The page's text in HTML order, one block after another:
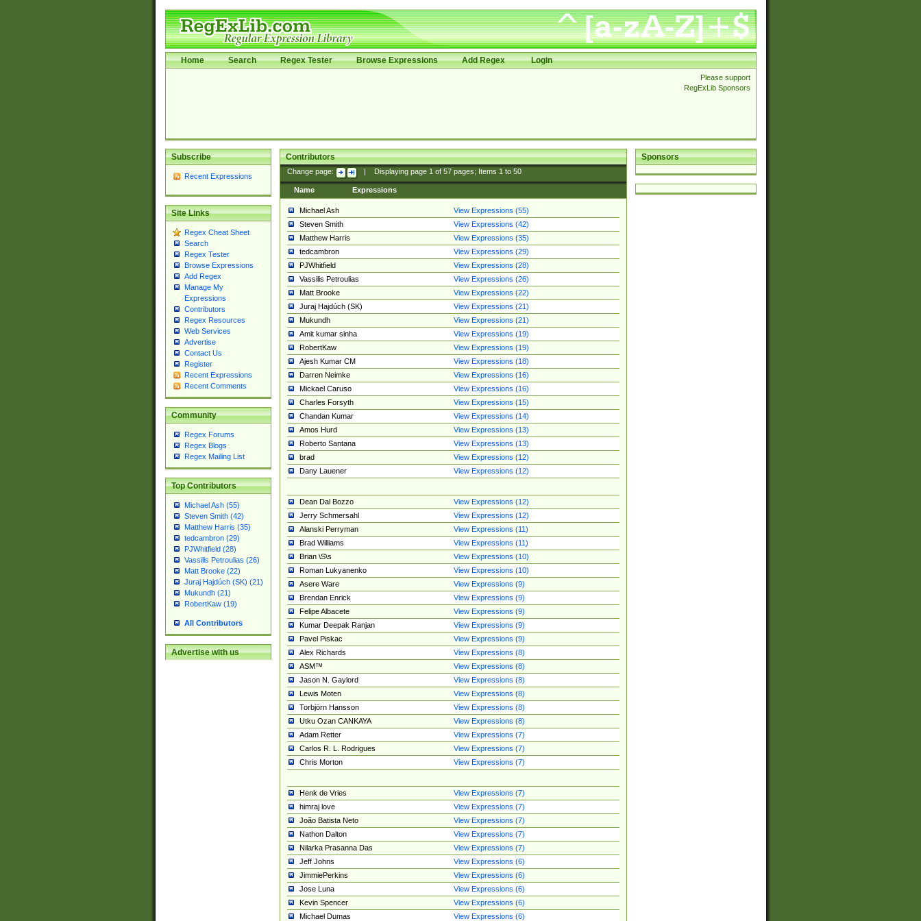
Home Search Regex Tester Browse Expressions Add Regex Login
Please support
RegExLib Sponsors
Subscribe
Recent Expressions
Site Links
Regex Cheat Sheet
Search
Regex Tester
Browse Expressions
Add Regex
Manage My
Expressions
Contributors
Regex Resources
Web Services
Advertise
Contact Us
Register
Recent Expressions
Recent Comments
Community
Regex Forums
Regex Blogs
Regex Mailing List
Top Contributors
Michael Ash (55)
Steven Smith (42)
Matthew Harris (35)
tedcambron (29)
PJWhitfield (28)
Vassilis Petroulias (26)
Matt Brooke (22)
Juraj Hajdúch (SK) (21)
Mukundh (21)
RobertKaw (19)
All Contributors
Advertise with us
Sponsors
Contributors
Change page: Displaying page 1of 57pages; Items 1to 50
Name Expressions
Michael Ash
View Expressions (55)
Steven Smith
View Expressions (42)
Matthew Harris
View Expressions (35)
tedcambron
View Expressions (29)
PJWhitfield
View Expressions (28)
Vassilis Petroulias
View Expressions (26)
Matt Brooke
View Expressions (22)
Juraj Hajdúch (SK)
View Expressions (21)
Mukundh
View Expressions (21)
Amit kumar sinha
View Expressions (19)
RobertKaw
View Expressions (19)
Ajesh Kumar CM
View Expressions (18)
Darren Neimke
View Expressions (16)
Mickael Caruso
View Expressions (16)
Charles Forsyth
View Expressions (15)
Chandan Kumar
View Expressions (14)
Amos Hurd
View Expressions (13)
Roberto Santana
View Expressions (13)
brad
View Expressions (12)
Dany Lauener
View Expressions (12)
Dean Dal Bozzo
View Expressions (12)
Jerry Schmersahl
View Expressions (12)
Alanski Perryman
View Expressions (11)
Brad Williams
View Expressions (11)
Brian \S\s
View Expressions (10)
Roman Lukyanenko
View Expressions (10)
Asere Ware
View Expressions (9)
Brendan Enrick
View Expressions (9)
Felipe Albacete
View Expressions (9)
Kumar Deepak Ranjan
View Expressions (9)
Pavel Piskac
View Expressions (9)
Alex Richards
View Expressions (8)
ASM™
View Expressions (8)
Jason N. Gaylord
View Expressions (8)
Lewis Moten
View Expressions (8)
Torbjörn Hansson
View Expressions (8)
Utku Ozan CANKAYA
View Expressions (8)
Adam Retter
View Expressions (7)
Carlos R. L. Rodrigues
View Expressions (7)
Chris Morton
View Expressions (7)
Henk de Vries
View Expressions (7)
himraj love
View Expressions (7)
João Batista Neto
View Expressions (7)
Nathon Dalton
View Expressions (7)
Nilarka Prasanna Das
View Expressions (7)
Jeff Johns
View Expressions (6)
JimmiePerkins
View Expressions (6)
Jose Luna
View Expressions (6)
Kevin Spencer
View Expressions (6)
Michael Dumas
View Expressions (6)